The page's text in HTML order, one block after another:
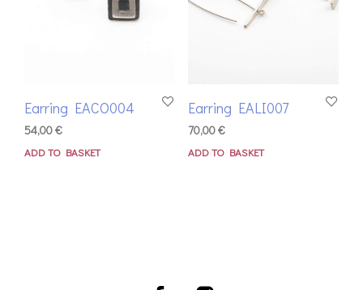
Earring EACO004
54,00€
ADD TO BASKET
Earring EALI007
70,00€
ADD TO BASKET